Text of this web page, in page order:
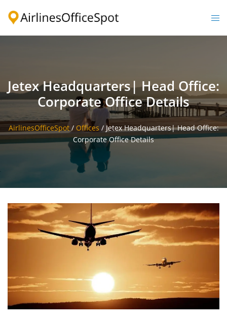
Jetex Headquarters| Head Office:
Corporate Office Details
AirlinesOfficeSpot/ Offices / Jetex Headquarters| Head Office:
Corporate Office Details